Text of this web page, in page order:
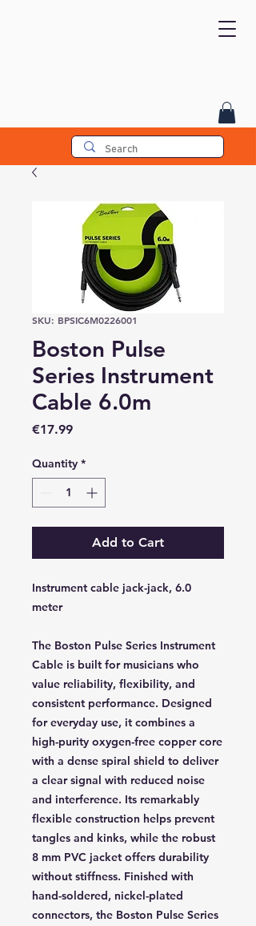
SKU: BPSIC6M0226001
Boston Pulse
Series Instrument
Cable 6.0m
€17.99Price
Quantity *
Add to Cart
Instrument cable jack-jack, 6.0
meter
The Boston Pulse Series Instrument
Cable is built for musicians who
value reliability, flexibility, and
consistent performance. Designed
for everyday use, it combines a
high-purity oxygen-free copper core
with a dense spiral shield to deliver
a clear signal with reduced noise
and interference. Its remarkably
flexible construction helps prevent
tangles and kinks, while the robust
8 mm PVC jacket offers durability
without stiffness. Finished with
hand-soldered, nickel-plated
connectors, the Boston Pulse Series